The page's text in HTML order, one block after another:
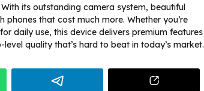
its outstanding camera system, beautiful
that cost much more. Whether you’re
daily use, this device delivers premium features
quality that’s hard to beat in today’s market.